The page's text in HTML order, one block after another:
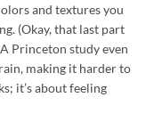
and textures you
(Okay, that last part
Princeton study even
making it harder to
it’s about feeling